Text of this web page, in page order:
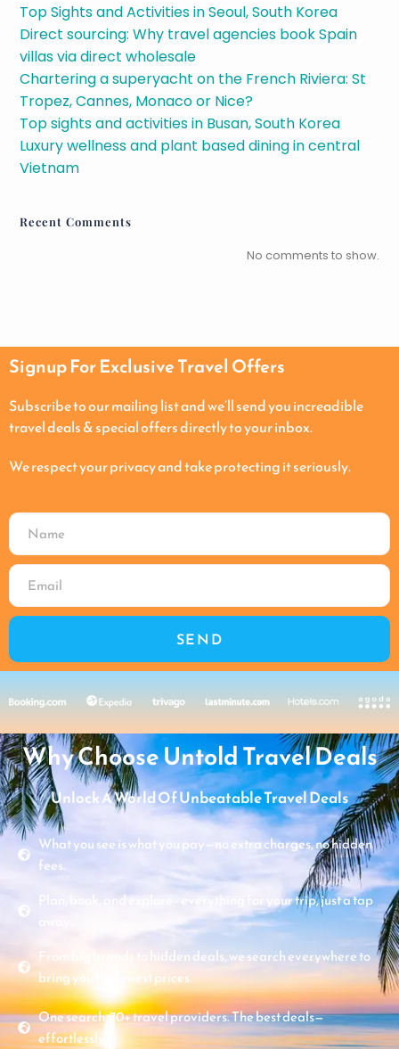
Top Sights and Activities in Seoul, South Korea
Direct sourcing: Why travel agencies book Spain
villas via direct wholesale
Chartering a superyacht on the French Riviera: St
Tropez, Cannes, Monaco or Nice?
Top sights and activities in Busan, South Korea
Luxury wellness and plant based dining in central
Vietnam
Recent Comments
No comments to show.
Signup For Exclusive Travel Offers
Subscribe to our mailing list and we’ll send you increadible
travel deals & special offers directly to your inbox.
We respect your privacy and take protecting it seriously.
SEND
Why Choose Untold Travel Deals
Unlock A World Of Unbeatable Travel Deals
What you see is what you pay—no extra charges, no hidden
fees.
Plan, book, and explore - everything for your trip, just a tap
From big brands to hidden deals, we search everywhere to
bring you the lowest prices.
One search. 70+ travel providers. The best deals—
effortlessly.